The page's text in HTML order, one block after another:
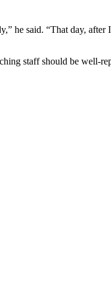
he said. “That day,
staff should be well-